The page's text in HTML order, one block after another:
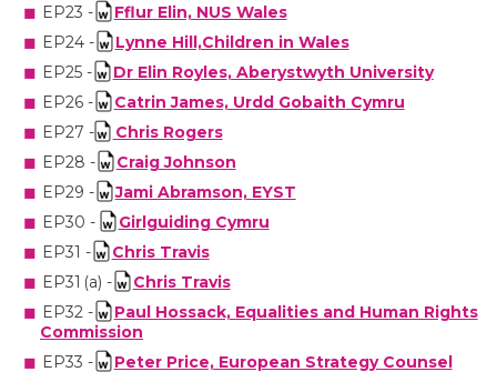
EP23 -
Fflur Elin, NUS Wales
EP24 -
Lynne Hill,Children in Wales
EP25 -
Dr Elin Royles, Aberystwyth University
EP26 -
Catrin James, Urdd Gobaith Cymru
EP27 -
Chris Rogers
EP28 -
Craig Johnson
EP29 -
Jami Abramson, EYST
EP30 -
Girlguiding Cymru
EP31 -
Chris Travis
EP31 (a) -
Chris Travis
EP32 -
Paul Hossack, Equalities and Human Rights
Commission
EP33 -
Peter Price, European Strategy Counsel